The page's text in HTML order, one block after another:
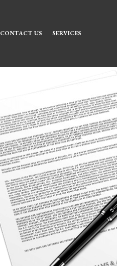
CONTACT US SERVICES